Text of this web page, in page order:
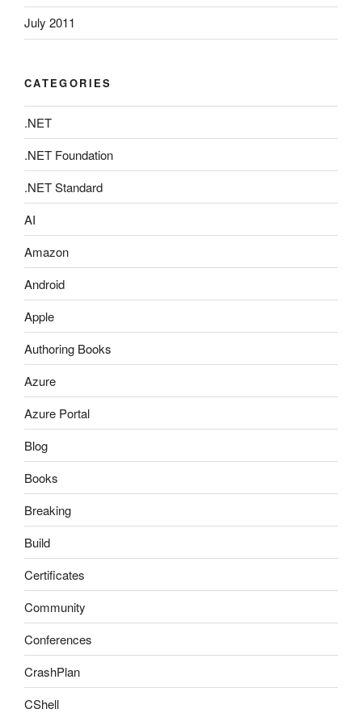
July 2011
CATEGORIES
.NET
.NET Foundation
.NET Standard
AI
Amazon
Android
Apple
Authoring Books
Azure
Azure Portal
Blog
Books
Breaking
Build
Certificates
Community
Conferences
CrashPlan
CShell